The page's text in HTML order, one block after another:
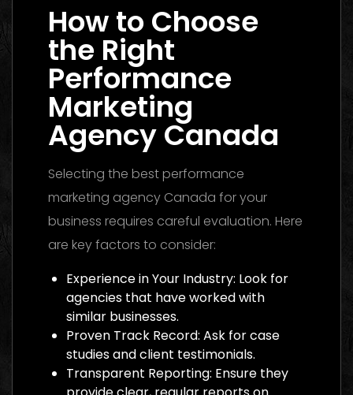
How to Choose
the Right
Performance
Marketing
Agency Canada
Selecting the best performance
marketing agency Canada for your
business requires careful evaluation. Here
are key factors to consider:
Experience in Your Industry: Look for
agencies that have worked with
similar businesses.
Proven Track Record: Ask for case
studies and client testimonials.
Transparent Reporting: Ensure they